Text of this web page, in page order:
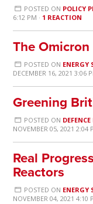
POSTED ON POLICY
6:12 PM · 1 REACTION
The
POSTED ON ENERGY
DECEMBER 16, 2021 3:06
Greening
POSTED ON
NOVEMBER 05, 2021 2:04
Real
Reactors
POSTED ON ENERGY
NOVEMBER 04, 2021 4:10